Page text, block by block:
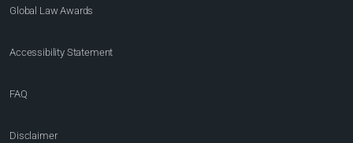
Global Law Awards
Accessibility Statement
FAQ
Disclaimer